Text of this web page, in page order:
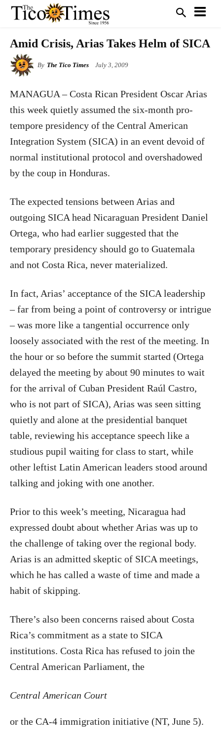
Amid Crisis, Arias Takes Helm of SICA
By The Tico Times July 3, 2009
MANAGUA – Costa Rican President Oscar Arias
this week quietly assumed the six-month pro-
tempore presidency of the Central American
Integration System (SICA) in an event devoid of
normal institutional protocol and overshadowed
by the coup in Honduras.
The expected tensions between Arias and
outgoing SICA head Nicaraguan President Daniel
Ortega, who had earlier suggested that the
temporary presidency should go to Guatemala
and not Costa Rica, never materialized.
In fact, Arias’ acceptance of the SICA leadership
– far from being a point of controversy or intrigue
– was more like a tangential occurrence only
loosely associated with the rest of the meeting. In
the hour or so before the summit started (Ortega
delayed the meeting by about 90 minutes to wait
for the arrival of Cuban President Raúl Castro,
who is not part of SICA), Arias was seen sitting
quietly and alone at the presidential banquet
table, reviewing his acceptance speech like a
studious pupil waiting for class to start, while
other leftist Latin American leaders stood around
talking and joking with one another.
Prior to this week’s meeting, Nicaragua had
expressed doubt about whether Arias was up to
the challenge of taking over the regional body.
Arias is an admitted skeptic of SICA meetings,
which he has called a waste of time and made a
habit of skipping.
There’s also been concerns raised about Costa
Rica’s commitment as a state to SICA
institutions. Costa Rica has refused to join the
Central American Parliament, the
Central American Court
or the CA-4 immigration initiative (NT, June 5).